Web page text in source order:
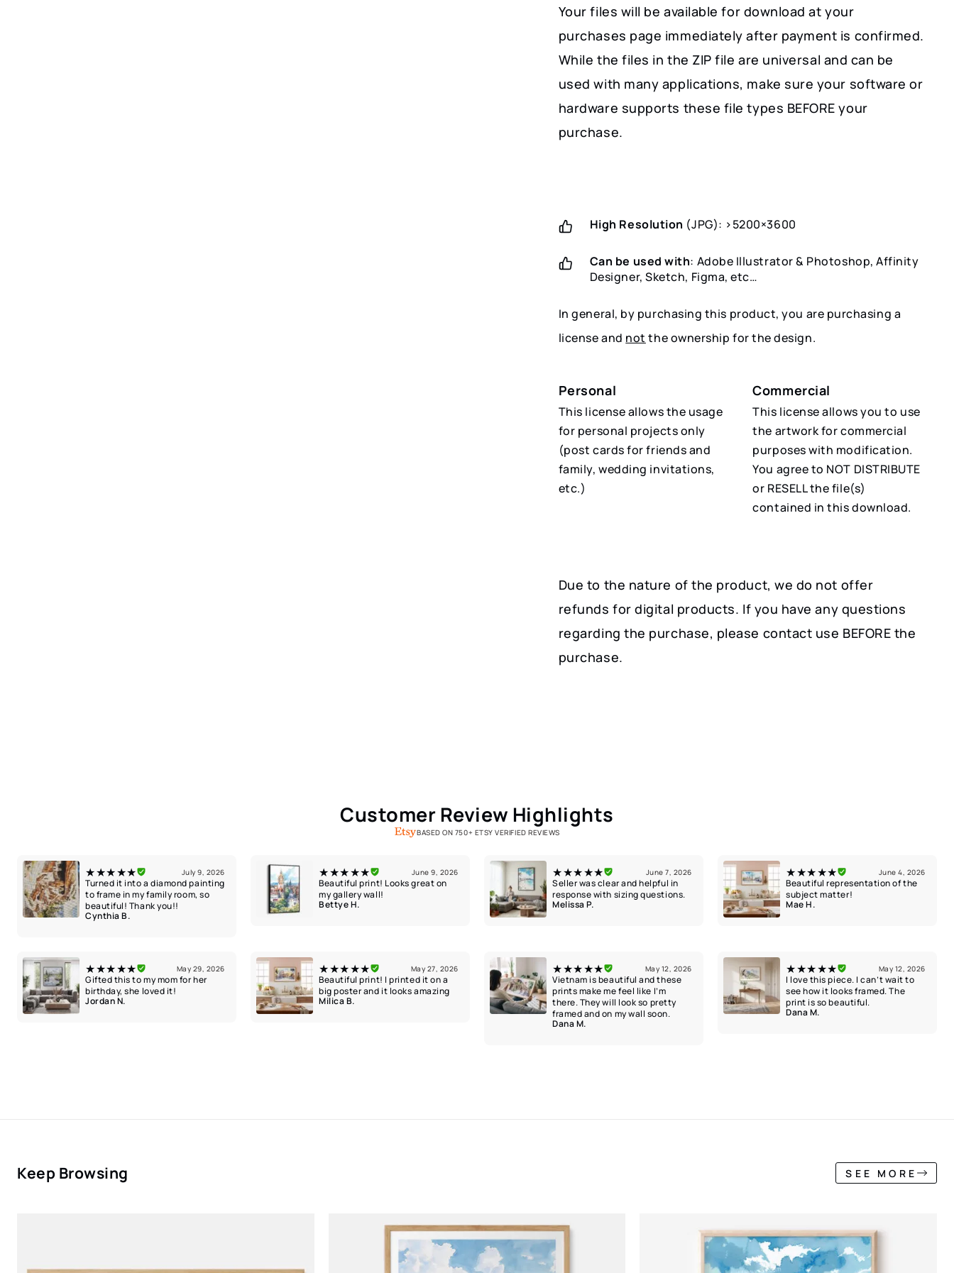
Your files will be available for download at your
purchases page immediately after payment is confirmed.
While the files in the ZIP file are universal and can be
used with many applications, make sure your software or
hardware supports these file types BEFORE your
purchase.
High Resolution (JPG): >5200×3600
Can be used with: Adobe Illustrator & Photoshop, Affinity
Designer, Sketch, Figma, etc…
In general, by purchasing this product, you are purchasing a
license and not the ownership for the design.
Personal
This license allows the usage
for personal projects only
(post cards for friends and
family, wedding invitations,
etc.)
Commercial
This license allows you to use
the artwork for commercial
purposes with modification.
You agree to NOT DISTRIBUTE
or RESELL the file(s)
contained in this download.
Due to the nature of the product, we do not offer
refunds for digital products. If you have any questions
regarding the purchase, please contact use BEFORE the
purchase.
Customer Review Highlights
BASED ON 750+ ETSY VERIFIED REVIEWS
★★★★★ July 9, 2026
Turned it into a diamond painting
to frame in my family room, so
beautiful! Thank you!!
Cynthia B.
★★★★★ June 9, 2026
Beautiful print! Looks great on
my gallery wall!
Bettye H.
★★★★★ June 7, 2026
Seller was clear and helpful in
response with sizing questions.
Melissa P.
★★★★★ June 4, 2026
Beautiful representation of the
subject matter!
Mae H.
★★★★★ May 29, 2026
Gifted this to my mom for her
birthday, she loved it!
Jordan N.
★★★★★ May 27, 2026
Beautiful print! I printed it on a
big poster and it looks amazing
Milica B.
★★★★★ May 12, 2026
Vietnam is beautiful and these
prints make me feel like I’m
there. They will look so pretty
framed and on my wall soon.
Dana M.
★★★★★ May 12, 2026
I love this piece. I can’t wait to
see how it looks framed. The
print is so beautiful.
Dana M.
Keep Browsing SEE MORE